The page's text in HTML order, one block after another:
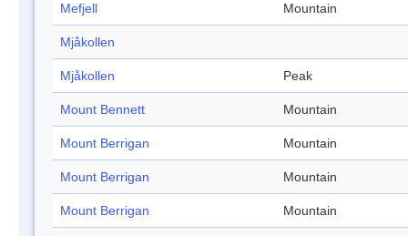
Mefjell Mountain
Mjåkollen
Mjåkollen Peak
Mount Bennett Mountain
Mount Berrigan Mountain
Mount Berrigan Mountain
Mount Berrigan Mountain